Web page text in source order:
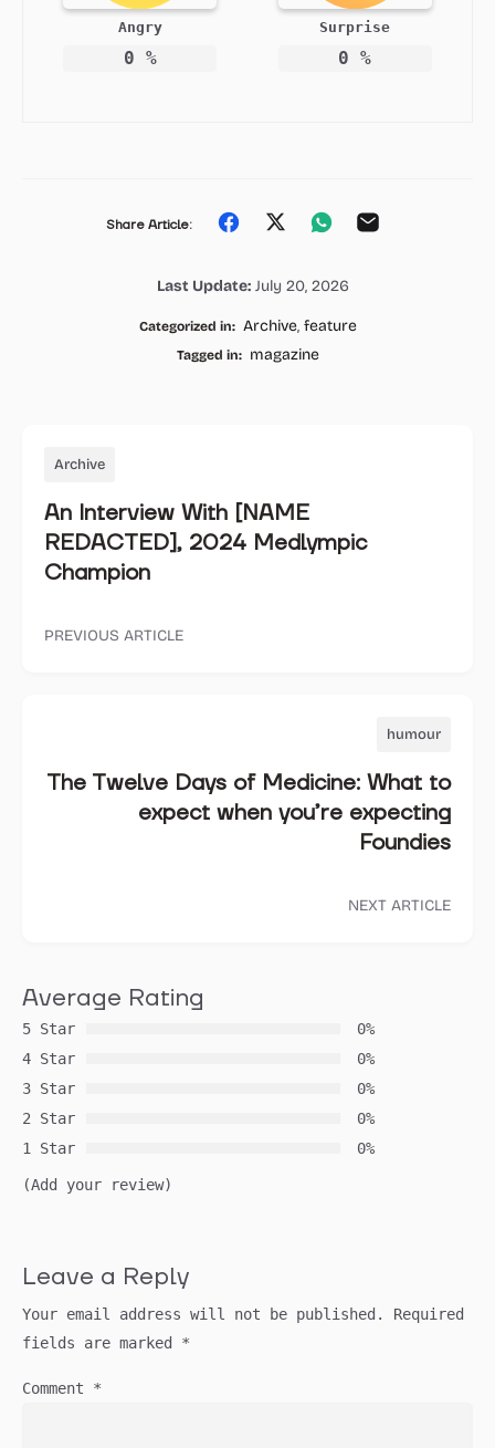
Angry
0 %
Surprise
0 %
Share Article: Share
Facebook
Share
Twitter
Share
Whatsapp
Last Update: July 20, 2026
Categorized in: Archive, feature
Tagged in: magazine
Archive
An Interview With [NAME
REDACTED], 2024 Medlympic
Champion
PREVIOUS ARTICLE
humour
The Twelve Days of Medicine: What to
expect when you’re expecting
Foundies
NEXT ARTICLE
Average Rating
5 Star
0%
4 Star
0%
3 Star
0%
2 Star
0%
1 Star
0%
(Add your review)
Leave a Reply
Your email address will not be published.
Required
fields are marked *
Comment *